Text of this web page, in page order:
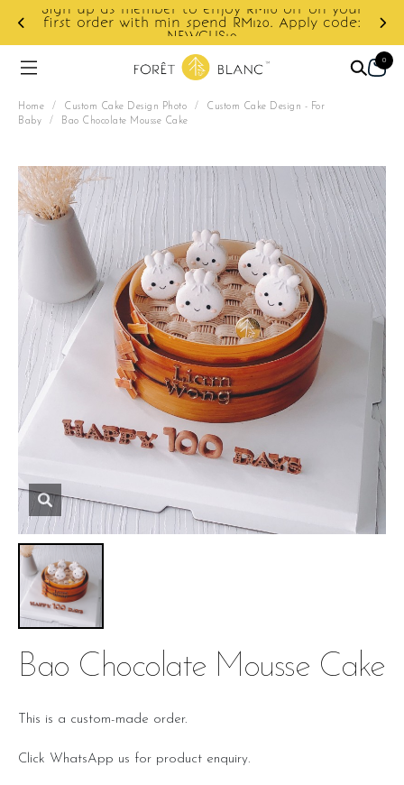
Sign up as member to enjoy RM10 off on your
first order with min spend RM120. Apply code:
NEWCUS10
0
Home / Custom Cake Design Photo / Custom Cake Design - For
Baby / Bao Chocolate Mousse Cake
Bao Chocolate Mousse Cake
This is a custom-made order.
Click WhatsApp us for product enquiry.